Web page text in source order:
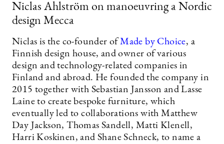
Niclas Ahlström on manoeuvring a Nordic
design Mecca
Niclas is the co-founder ofMade by Choice, a
Finnish design house, and owner of various
design and technology-related companies in
Finland and abroad. He founded the company in
2015 together with Sebastian Jansson and Lasse
Laine to create bespoke furniture, which
eventually led to collaborations with Matthew
Day Jackson, Thomas Sandell, Matti Klenell,
Harri Koskinen, and Shane Schneck, to name a